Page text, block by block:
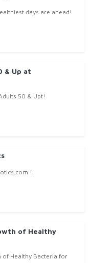
days are ahead!
& Up at
50 & Upt!
!
of Healthy
of Healthy Bacteria for